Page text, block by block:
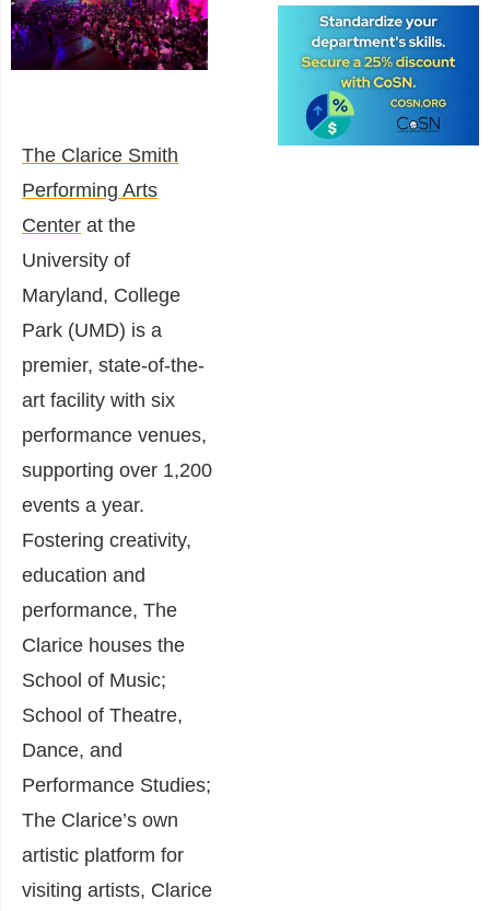
The Clarice Smith
Performing Arts
Center at the
University of
Maryland, College
Park (UMD) is a
premier, state-of-the-
art facility with six
performance venues,
supporting over 1,200
events a year.
Fostering creativity,
education and
performance, The
Clarice houses the
School of Music;
School of Theatre,
Dance, and
Performance Studies;
The Clarice’s own
artistic platform for
visiting artists, Clarice